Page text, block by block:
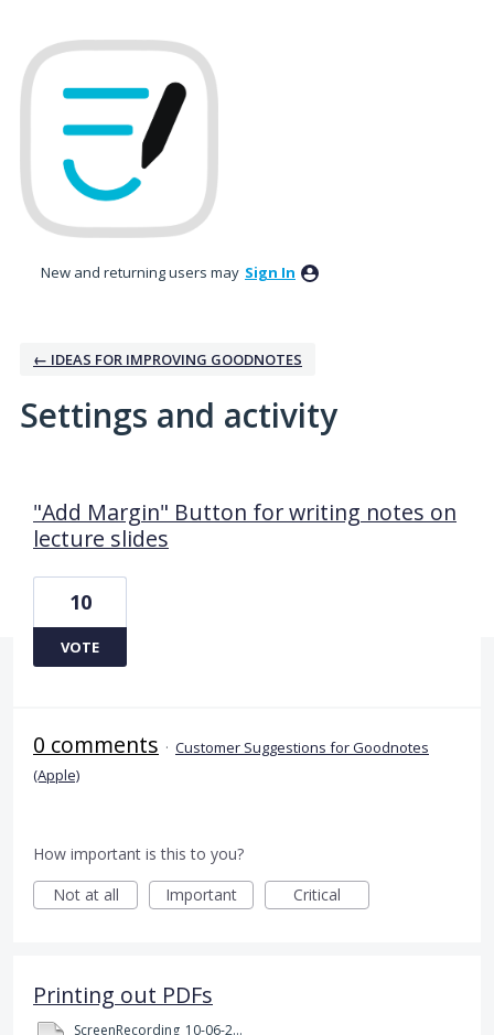
New and returning users may Sign In
← IDEAS FOR IMPROVING GOODNOTES
Settings and activity
"Add Margin" Button for writing notes on
lecture slides
10
VOTE
0 comments · Customer Suggestions for Goodnotes
(Apple)
How important is this to you?
Not at all
Important Critical
Printing out PDFs
ScreenRecording_10-06-2024 16-43-42_1.MP4